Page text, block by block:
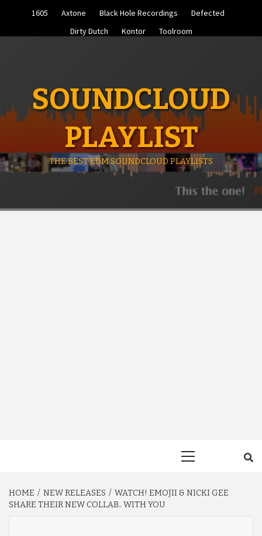
1605 Axtone Black Hole Recordings
Defected
Dirty Dutch
Kontor Toolroom
SOUNDCLOUD
PLAYLIST
THE BEST EDM SOUNDCLOUD PLAYLISTS
HOME NEW RELEASES
WATCH! EMOJII & NICKI GEE
SHARE THEIR NEW COLLAB.. WITH YOU